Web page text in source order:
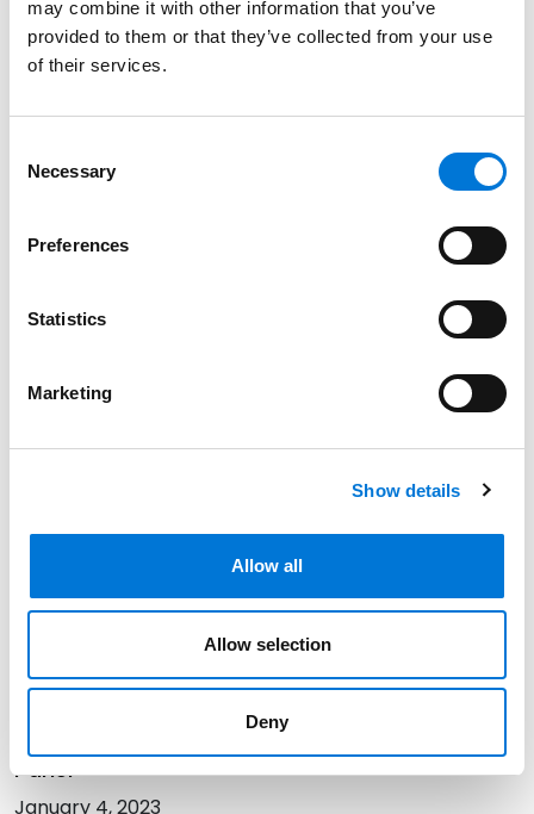
may combine it with other information that you’ve
provided to them or that they’ve collected from your use
of their services.
Selection
Necessary
Preferences
Statistics
Marketing
Show details
Allow all
Allow selection
Deny
May 31, 2023
March 1, 2023
Veteran Litigator Kevin Kuhlman Strengthens
February 15, 2023
Julia Vander Weele Explains Potential New
Is Your Retirement Plan Really “SECURE”?
Obligations and Opportunities for Employers
Under Secure 2.0
Spencer Fane Hosts genKC’s Financial Literacy
Panel
January 4, 2023